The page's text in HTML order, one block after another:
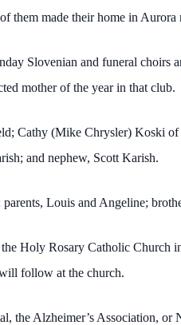
them made their home in Aurora
Slovenian and funeral choirs
mother of the year in that club.
Cathy (Mike Chrysler) Koski
and nephew, Scott Karish.
Louis and Angeline;
Holy Rosary Catholic
follow at the church.
the Alzheimer’s Association, or